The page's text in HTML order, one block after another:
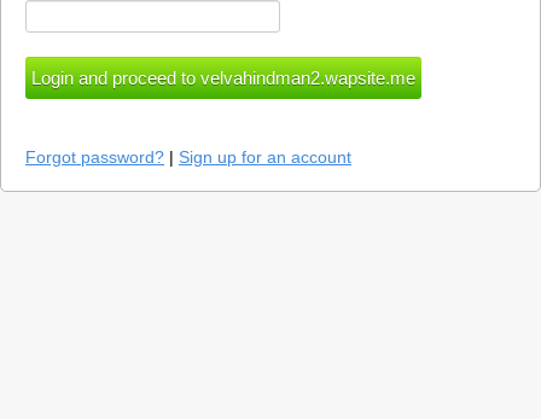
Forgot password? | Sign up for an account